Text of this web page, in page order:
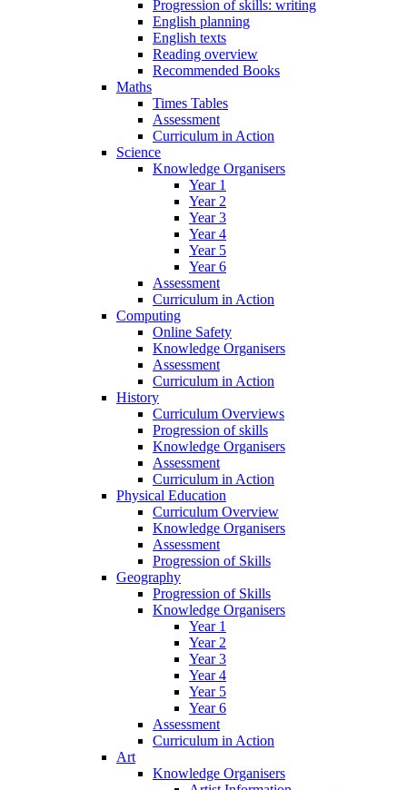
Progression of skills: writing
English planning
English texts
Reading overview
Recommended Books
Maths
Times Tables
Assessment
Curriculum in Action
Science
Knowledge Organisers
Year 1
Year 2
Year 3
Year 4
Year 5
Year 6
Assessment
Curriculum in Action
Computing
Online Safety
Knowledge Organisers
Assessment
Curriculum in Action
History
Curriculum Overviews
Progression of skills
Knowledge Organisers
Assessment
Curriculum in Action
Physical Education
Curriculum Overview
Knowledge Organisers
Assessment
Progression of Skills
Geography
Progression of Skills
Knowledge Organisers
Year 1
Year 2
Year 3
Year 4
Year 5
Year 6
Assessment
Curriculum in Action
Art
Knowledge Organisers